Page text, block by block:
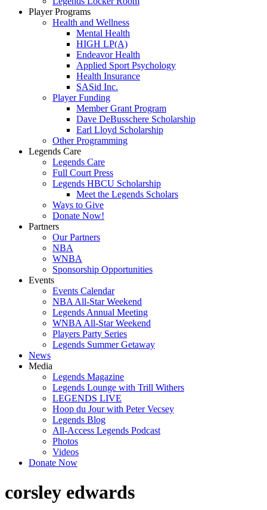
Player Programs
Health and Wellness
Mental Health
HIGH LP(A)
Endeavor Health
Applied Sport Psychology
Health Insurance
SASid Inc.
Player Funding
Member Grant Program
Dave DeBusschere Scholarship
Earl Lloyd Scholarship
Other Programming
Legends Care
Legends Care
Full Court Press
Legends HBCU Scholarship
Meet the Legends Scholars
Ways to Give
Donate Now!
Partners
Our Partners
NBA
WNBA
Sponsorship Opportunities
Events
Events Calendar
NBA All-Star Weekend
Legends Annual Meeting
WNBA All-Star Weekend
Players Party Series
Legends Summer Getaway
News
Media
Legends Magazine
Legends Lounge with Trill Withers
LEGENDS LIVE
Hoop du Jour with Peter Vecsey
Legends Blog
All-Access Legends Podcast
Photos
Videos
Donate Now
corsley edwards